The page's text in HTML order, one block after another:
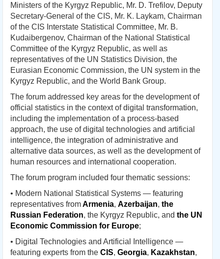
Ministers of the Kyrgyz Republic, Mr. D. Trefilov, Deputy
Secretary-General of the CIS, Mr. K. Laykam, Chairman
of the CIS Interstate Statistical Committee, Mr. B.
Kudaibergenov, Chairman of the National Statistical
Committee of the Kyrgyz Republic, as well as
representatives of the UN Statistics Division, the
Eurasian Economic Commission, the UN system in the
Kyrgyz Republic, and the World Bank Group.
The forum addressed key areas for the development of
official statistics in the context of digital transformation,
including the implementation of a process-based
approach, the use of digital technologies and artificial
intelligence, the integration of administrative and
alternative data sources, as well as the development of
human resources and international cooperation.
The forum program included four thematic sessions:
• Modern National Statistical Systems — featuring
representatives fromArmenia, Azerbaijan, the
Russian Federation, the Kyrgyz Republic, and the UN
Economic Commission for Europe;
• Digital Technologies and Artificial Intelligence —
featuring experts from the CIS, Georgia, Kazakhstan,